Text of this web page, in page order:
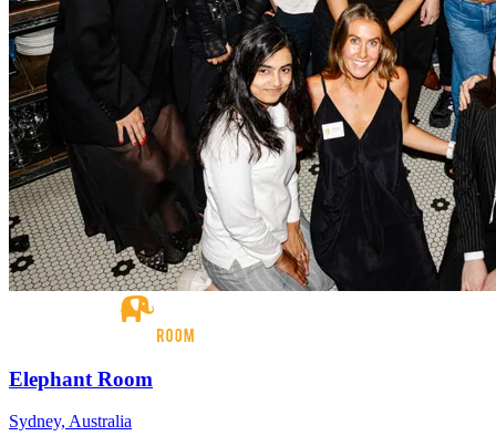
Elephant Room
Sydney, Australia